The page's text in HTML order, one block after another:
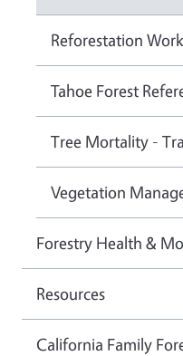
Reforestation
Tahoe Forest
Tree Mortality -
Vegetation
Forestry Health &
Resources
California Family